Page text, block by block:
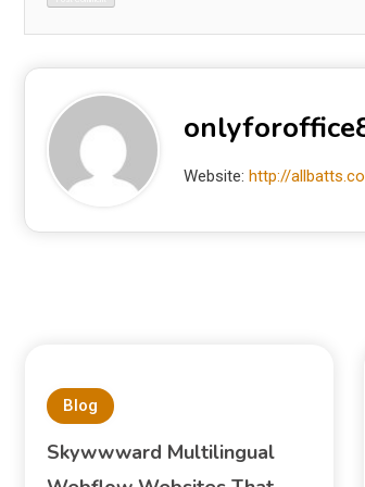
Website: http://
Blog
Skywwward Multilingual